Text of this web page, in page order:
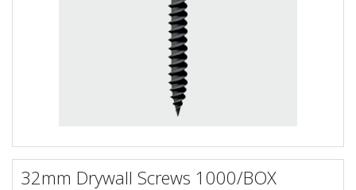
32mm Drywall Screws 1000/BOX